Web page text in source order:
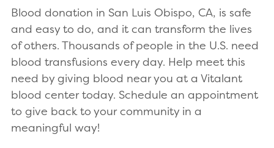
Blood donation in San Luis Obispo, CA, is safe
and easy to do, and it can transform the lives
of others. Thousands of people in the U.S. need
blood transfusions every day. Help meet this
need by giving blood near you at a Vitalant
blood center today. Schedule an appointment
to give back to your community in a
meaningful way!